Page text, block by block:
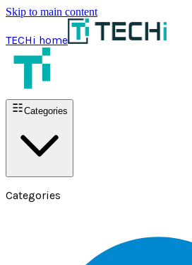
Skip to main content
TECHi home
Categories
Categories